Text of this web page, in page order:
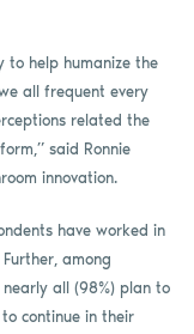
to help humanize the
all frequent every
related the
said Ronnie
innovation.
have worked in
among
all (98%) plan to
continue in their